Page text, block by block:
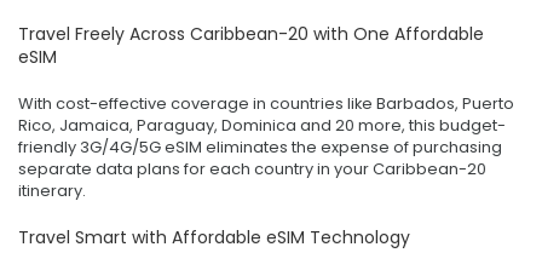
Travel Freely Across Caribbean-20 with One Affordable
eSIM
With cost-effective coverage in countries like Barbados, Puerto
Rico, Jamaica, Paraguay, Dominica and 20 more, this budget-
friendly 3G/4G/5G eSIM eliminates the expense of purchasing
separate data plans for each country in your Caribbean-20
itinerary.
Travel Smart with Affordable eSIM Technology